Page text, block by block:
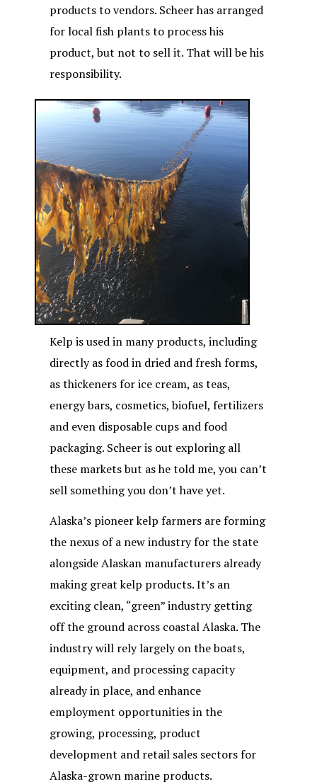
products to vendors. Scheer has arranged
for local fish plants to process his
product, but not to sell it. That will be his
responsibility.
Kelp is used in many products, including
directly as food in dried and fresh forms,
as thickeners for ice cream, as teas,
energy bars, cosmetics, biofuel, fertilizers
and even disposable cups and food
packaging. Scheer is out exploring all
these markets but as he told me, you can’t
sell something you don’t have yet.
Alaska’s pioneer kelp farmers are forming
the nexus of a new industry for the state
alongside Alaskan manufacturers already
making great kelp products. It’s an
exciting clean, “green” industry getting
off the ground across coastal Alaska. The
industry will rely largely on the boats,
equipment, and processing capacity
already in place, and enhance
employment opportunities in the
growing, processing, product
development and retail sales sectors for
Alaska-grown marine products.